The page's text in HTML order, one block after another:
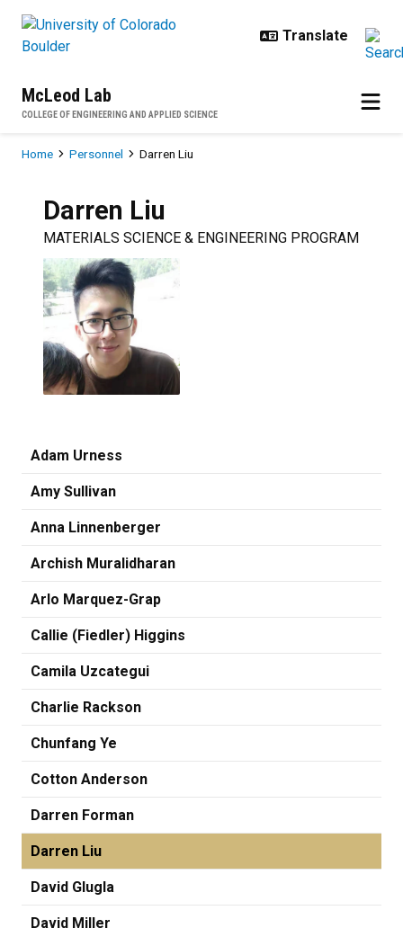
McLeod Lab
COLLEGE OF ENGINEERING AND APPLIED SCIENCE
Breadcrumb
Home Personnel Darren Liu
Darren Liu
MATERIALS SCIENCE & ENGINEERING PROGRAM
Adam Urness
Amy Sullivan
Anna Linnenberger
Archish Muralidharan
Arlo Marquez-Grap
Callie (Fiedler) Higgins
Camila Uzcategui
Charlie Rackson
Chunfang Ye
Cotton Anderson
Darren Forman
Darren Liu
David Glugla
David Miller